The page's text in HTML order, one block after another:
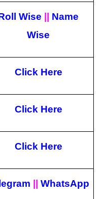
Wise
Name
Wise
Click Here
Click Here
Click Here
WhatsApp